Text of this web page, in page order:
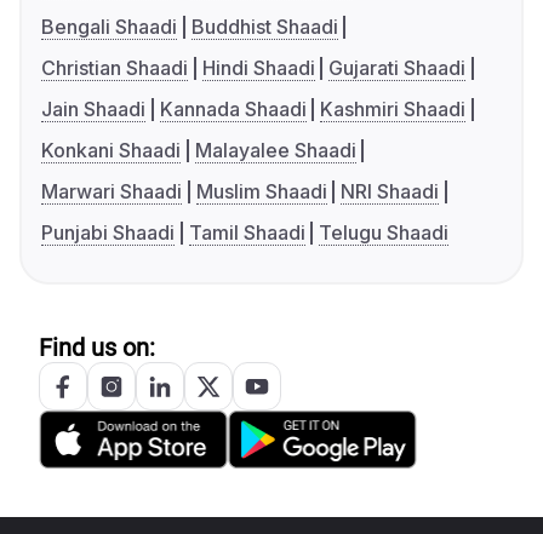
Bengali Shaadi
Buddhist Shaadi
Christian Shaadi
Hindi Shaadi
Gujarati Shaadi
Jain Shaadi
Kannada Shaadi
Kashmiri Shaadi
Konkani Shaadi
Malayalee Shaadi
Marwari Shaadi
Muslim Shaadi
NRI Shaadi
Punjabi Shaadi
Tamil Shaadi Telugu Shaadi
Find us on: